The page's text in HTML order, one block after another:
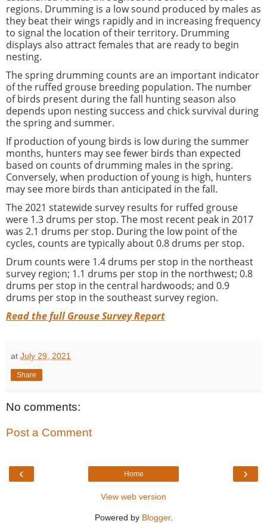
regions. Drumming is a low sound produced by males as
they beat their wings rapidly and in increasing frequency
to signal the location of their territory. Drumming
displays also attract females that are ready to begin
nesting.
The spring drumming counts are an important indicator
of the ruffed grouse breeding population. The number
of birds present during the fall hunting season also
depends upon nesting success and chick survival during
the spring and summer.
If production of young birds is low during the summer
months, hunters may see fewer birds than expected
based on counts of drumming males in the spring.
Conversely, when production of young is high, hunters
may see more birds than anticipated in the fall.
The 2021 statewide survey results for ruffed grouse
were 1.3 drums per stop. The most recent peak in 2017
was 2.1 drums per stop. During the low point of the
cycles, counts are typically about 0.8 drums per stop.
Drum counts were 1.4 drums per stop in the northeast
survey region; 1.1 drums per stop in the northwest; 0.8
drums per stop in the central hardwoods; and 0.9
drums per stop in the southeast survey region.
Read the full Grouse Survey Report
at July 29, 2021
Share
No comments:
Post a Comment
‹ ›
Home
View web version
Powered by Blogger.